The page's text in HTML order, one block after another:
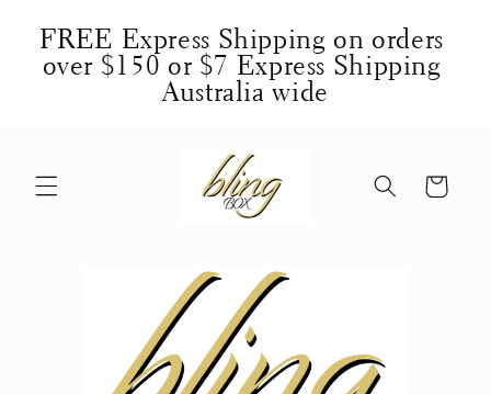
FREE Express Shipping on orders
over $150 or $7 Express Shipping
Australia wide
content
Cart